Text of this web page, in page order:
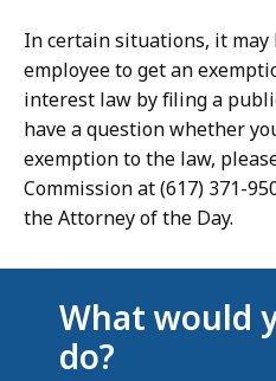
In certain situations, it
employee to get an
interest law by filing a
have a question whether
exemption to the law,
Commission at (617) 371-
the Attorney of the Day.
What would
do?